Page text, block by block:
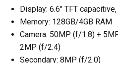
Display: 6.6" TFT
Memory: 128GB/4GB RAM
Camera: 50MP (f/1.8) +
2MP (f/2.4)
Secondary: 8MP (f/2.0)